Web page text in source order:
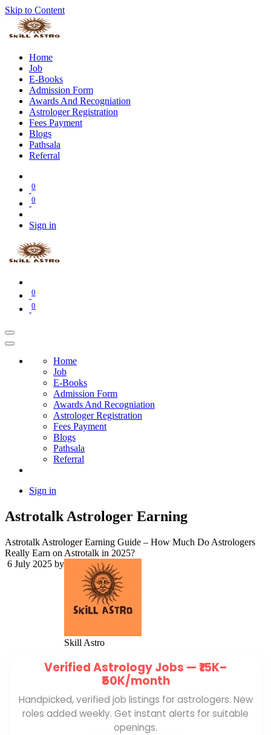
Skip to Content
Home
Job
E-Books
Admission Form
Awards And Recogniation
Astrologer Registration
Fees Payment
Blogs
Pathsala
Referral
0
0
Sign in
0
0
Home
Job
E-Books
Admission Form
Awards And Recogniation
Astrologer Registration
Fees Payment
Blogs
Pathsala
Referral
Sign in
Astrotalk Astrologer Earning
Astrotalk Astrologer Earning Guide – How Much Do Astrologers
Really Earn on Astrotalk in 2025?
6 July 2025 by
Skill Astro
Verified Astrology Jobs —₹15K–
₹50K/month
Handpicked, verified job listings for astrologers. New
roles added weekly. Get instant alerts for suitable
openings.